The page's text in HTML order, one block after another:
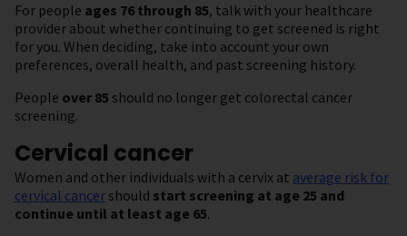
For people ages 76 through 85, talk with your healthcare
provider about whether continuing to get screened is right
for you. When deciding, take into account your own
preferences, overall health, and past screening history.
People over 85 should no longer get colorectal cancer
screening.
Cervical cancer
Women and other individuals with a cervix at average risk for
cervical cancer should start screening at age 25 and
continue until at least age 65.